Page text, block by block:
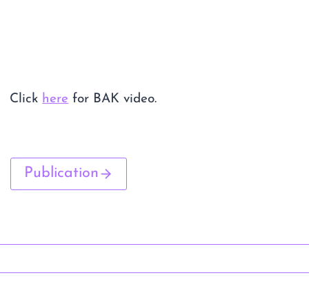
Click here for BAK video.
Publication